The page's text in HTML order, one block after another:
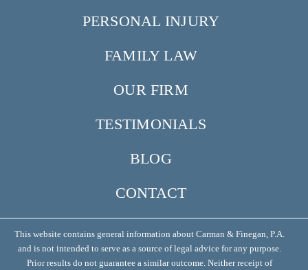
PERSONAL INJURY
FAMILY LAW
OUR FIRM
TESTIMONIALS
BLOG
CONTACT
This website contains general information about Carman & Finegan, P.A.
and is not intended to serve as a source of legal advice for any purpose.
Prior results do not guarantee a similar outcome. Neither receipt of